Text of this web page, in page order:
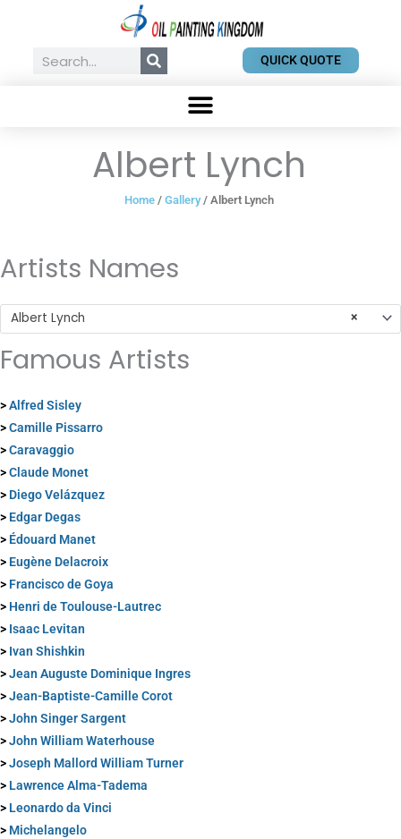
contentSearch QUICK QUOTE
Albert Lynch
Home/ Gallery/ Albert Lynch
Artists Names
×
Albert Lynch
Famous Artists
>Alfred Sisley
>Camille Pissarro
>Caravaggio
>Claude Monet
> Diego Velázquez
> Edgar Degas
> Édouard Manet
> Eugène Delacroix
> Francisco de Goya
> Henri de Toulouse-Lautrec
> Isaac Levitan
> Ivan Shishkin
>Jean Auguste Dominique Ingres
>Jean-Baptiste-Camille Corot
>John Singer Sargent
>John William Waterhouse
>Joseph Mallord William Turner
> Lawrence Alma-Tadema
> Leonardo da Vinci
> Michelangelo